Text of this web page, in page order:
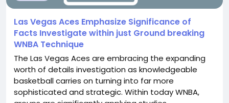
Las Vegas Aces Emphasize Significance of
Facts Investigate within just Ground breaking
WNBA Technique
The Las Vegas Aces are embracing the expanding
worth of details investigation as knowledgeable
basketball carries on turning into far more
sophisticated and strategic. Within today WNBA,